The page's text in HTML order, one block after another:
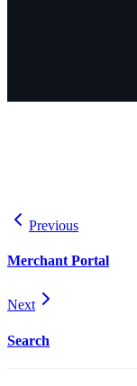
Previous
Merchant Portal
Next
Search